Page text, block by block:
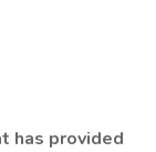
has provided